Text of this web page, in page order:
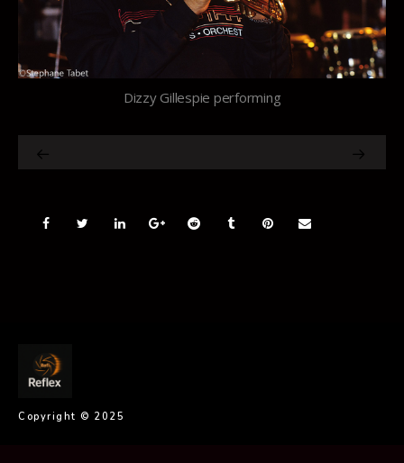
Dizzy Gillespie performing
Copyright © 2025